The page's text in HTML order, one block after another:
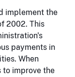
implement the
2002. This
payments in
When
to improve the